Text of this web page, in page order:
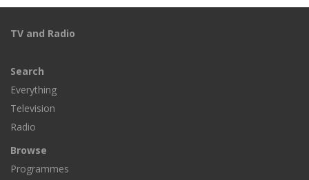
TV and Radio
Search
Everything
Television
Radio
Browse
Programmes